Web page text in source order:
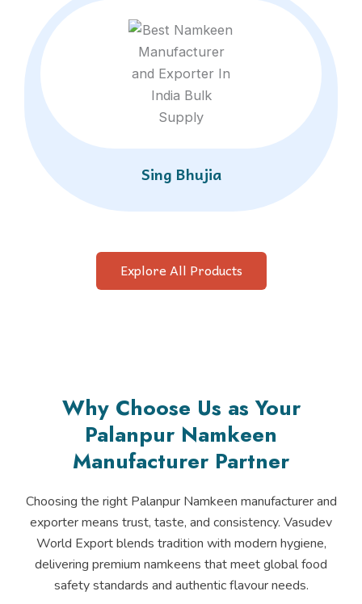
Sing Bhujia
Explore All Products
Why Choose Us as Your
Palanpur Namkeen
Manufacturer Partner
Choosing the right Palanpur Namkeen manufacturer and
exporter means trust, taste, and consistency. Vasudev
World Export blends tradition with modern hygiene,
delivering premium namkeens that meet global food
safety standards and authentic flavour needs.